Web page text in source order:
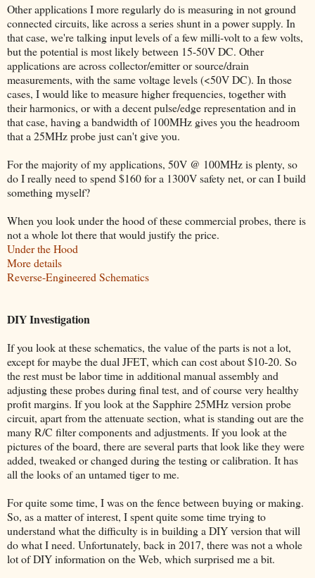
Other applications I more regularly do is measuring in not ground
connected circuits, like across a series shunt in a power supply. In
that case, we're talking input levels of a few milli-volt to a few volts,
but the potential is most likely between 15-50V DC. Other
applications are across collector/emitter or source/drain
measurements, with the same voltage levels (<50V DC). In those
cases, I would like to measure higher frequencies, together with
their harmonics, or with a decent pulse/edge representation and in
that case, having a bandwidth of 100MHz gives you the headroom
that a 25MHz probe just can't give you.
For the majority of my applications, 50V @ 100MHz is plenty, so
do I really need to spend $160 for a 1300V safety net, or can I build
something myself?
When you look under the hood of these commercial probes, there is
not a whole lot there that would justify the price.
Under the Hood
More details
Reverse-Engineered Schematics
DIY Investigation
If you look at these schematics, the value of the parts is not a lot,
except for maybe the dual JFET, which can cost about $10-20. So
the rest must be labor time in additional manual assembly and
adjusting these probes during final test, and of course very healthy
profit margins. If you look at the Sapphire 25MHz version probe
circuit, apart from the attenuate section, what is standing out are the
many R/C filter components and adjustments. If you look at the
pictures of the board, there are several parts that look like they were
added, tweaked or changed during the testing or calibration. It has
all the looks of an untamed tiger to me.
For quite some time, I was on the fence between buying or making.
So, as a matter of interest, I spent quite some time trying to
understand what the difficulty is in building a DIY version that will
do what I need. Unfortunately, back in 2017, there was not a whole
lot of DIY information on the Web, which surprised me a bit.